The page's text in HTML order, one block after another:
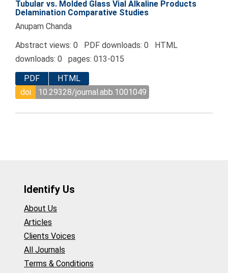
Tubular vs. Molded Glass Vial Alkaline Products
Delamination Comparative Studies
Anupam Chanda
Abstract views: 0 PDF downloads: 0 HTML
downloads: 0 pages: 013-015
PDF
HTML
doi
10.29328/journal.abb.1001049
Identify Us
About Us
Articles
Clients Voices
All Journals
Terms & Conditions